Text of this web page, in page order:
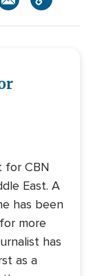
for CBN
East. A
has been
more
has
as a